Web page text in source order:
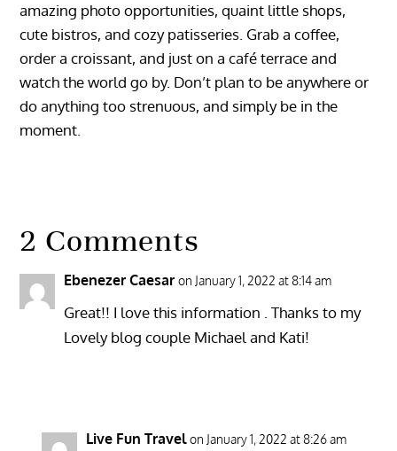
amazing photo opportunities, quaint little shops,
cute bistros, and cozy patisseries. Grab a coffee,
order a croissant, and just on a café terrace and
watch the world go by. Don’t plan to be anywhere or
do anything too strenuous, and simply be in the
moment.
2 Comments
Ebenezer Caesar on January 1, 2022 at 8:14 am
Great!! I love this information . Thanks to my
Lovely blog couple Michael and Kati!
Live Fun Travel on January 1, 2022 at 8:26 am